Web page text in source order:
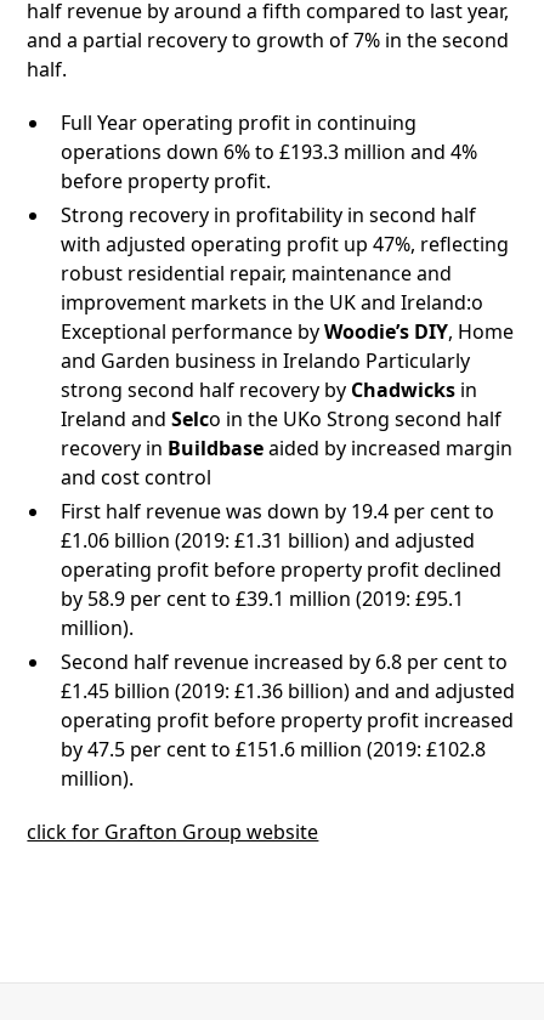
half revenue by around a fifth compared to last year,
and a partial recovery to growth of 7% in the second
half.
Full Year operating profit in continuing
operations down 6% to £193.3 million and 4%
before property profit.
Strong recovery in profitability in second half
with adjusted operating profit up 47%, reflecting
robust residential repair, maintenance and
improvement markets in the UK and Ireland:o
Exceptional performance byWoodie’s DIY, Home
and Garden business in Irelando Particularly
strong second half recovery by Chadwicks in
Ireland andSelco in the UKo Strong second half
recovery in Buildbaseaided by increased margin
and cost control
First half revenue was down by 19.4 per cent to
£1.06 billion (2019: £1.31 billion) and adjusted
operating profit before property profit declined
by 58.9 per cent to £39.1 million (2019: £95.1
million).
Second half revenue increased by 6.8 per cent to
£1.45 billion (2019: £1.36 billion) and and adjusted
operating profit before property profit increased
by 47.5 per cent to £151.6 million (2019: £102.8
million).
click for Grafton Group website